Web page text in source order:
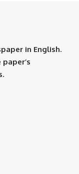
in English.